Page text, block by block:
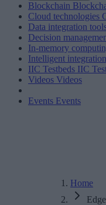
Blockchain
Cloud technologies
Data integration
Decision
In-memory
Intelligent
IIC Testbeds IIC
Videos Videos
Events Events
Home